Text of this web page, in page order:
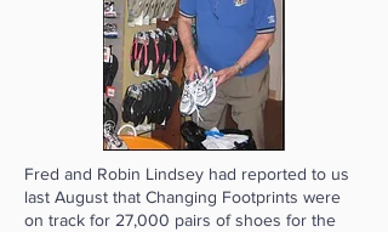
Fred and Robin Lindsey had reported to us
last August that Changing Footprints were
on track for 27,000 pairs of shoes for the